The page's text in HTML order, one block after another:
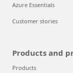
Azure Essentials
Customer stories
Products and
Products